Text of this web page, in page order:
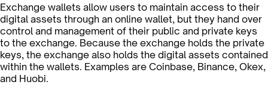
Exchange wallets allow users to maintain access to their
digital assets through an online wallet, but they hand over
control and management of their public and private keys
to the exchange. Because the exchange holds the private
keys, the exchange also holds the digital assets contained
within the wallets. Examples are Coinbase, Binance, Okex,
and Huobi.